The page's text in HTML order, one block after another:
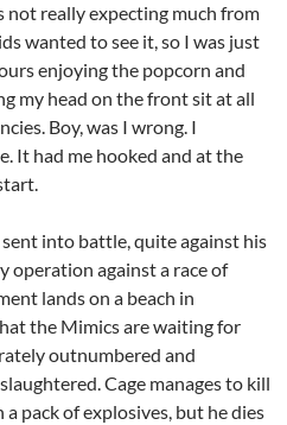
not really expecting much from
wanted to see it, so I was just
enjoying the popcorn and
my head on the front sit at all
Boy, was I wrong. I
It had me hooked and at the
into battle, quite against his
operation against a race of
lands on a beach in
the Mimics are waiting for
outnumbered and
Cage manages to kill
pack of explosives, but he dies